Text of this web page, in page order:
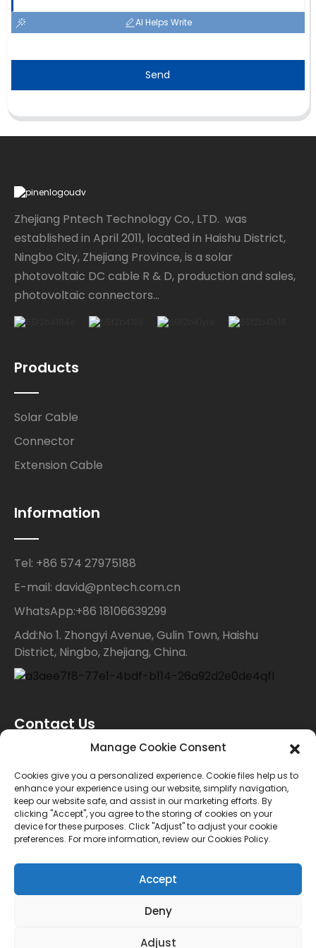
AI Helps Write
Send
Zhejiang Pntech Technology Co., LTD. was
established in April 2011, located in Haishu District,
Ningbo City, Zhejiang Province, is a solar
photovoltaic DC cable R & D, production and sales,
photovoltaic connectors...
Products
Solar Cable
Connector
Extension Cable
Information
Tel: +86 574 27975188
E-mail: david@pntech.com.cn
WhatsApp:+86 18106639299
Add:No 1. Zhongyi Avenue, Gulin Town, Haishu
District, Ningbo, Zhejiang, China.
Contact Us
For inquiries about our products or price list please
leave your email to us and we will bein touch within
24 hours.
TOP BLOG--Top Search
Manage Cookie Consent
Cookies give you a personalized experience. Cookie files help us to
enhance your experience using our website, simplify navigation,
keep our website safe, and assist in our marketing efforts. By
clicking "Accept", you agree to the storing of cookies on your
device for these purposes. Click "Adjust" to adjust your cookie
preferences. For more information, review our Cookies Policy.
Accept
Deny
Adjust